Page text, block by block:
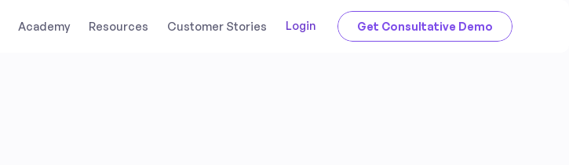
Academy Resources Customer Stories Login Get Consultative Demo